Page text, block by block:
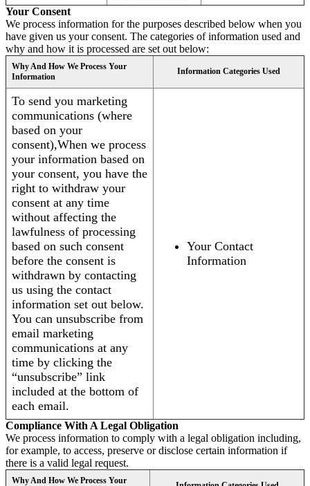
Your Consent
We process information for the purposes described below when you
have given us your consent. The categories of information used and
why and how it is processed are set out below:
Why And How We Process Your
Information
Information Categories Used
To send you marketing
communications (where
based on your
consent),When we process
your information based on
your consent, you have the
right to withdraw your
consent at any time
without affecting the
lawfulness of processing
based on such consent
before the consent is
withdrawn by contacting
us using the contact
information set out below.
You can unsubscribe from
email marketing
communications at any
time by clicking the
“unsubscribe” link
included at the bottom of
each email.
Your Contact
Information
Compliance With A Legal Obligation
We process information to comply with a legal obligation including,
for example, to access, preserve or disclose certain information if
there is a valid legal request.
Why And How We Process Your